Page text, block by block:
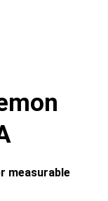
measurable